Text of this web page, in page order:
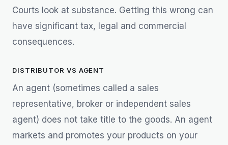
Courts look at substance. Getting this wrong can
have significant tax, legal and commercial
consequences.
DISTRIBUTOR VS AGENT
An agent (sometimes called a sales
representative, broker or independent sales
agent) does not take title to the goods. An agent
markets and promotes your products on your